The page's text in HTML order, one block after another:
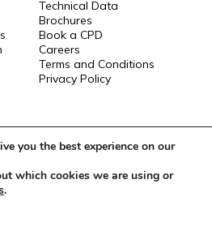
Technical Data
Brochures
Book a CPD
Careers
Terms and Conditions
Privacy Policy
you the best experience on our
which cookies we are using or
.